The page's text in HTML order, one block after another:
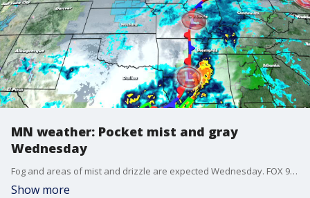
MN weather: Pocket mist and gray
Wednesday
Fog and areas of mist and drizzle are expected Wednesday. FOX 9's Cody Matz has your forecast.
Show more